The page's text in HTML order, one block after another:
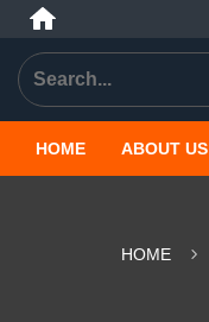
HOME ABOUT US
HOME